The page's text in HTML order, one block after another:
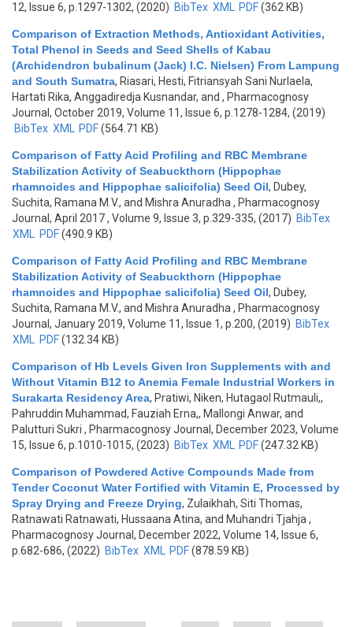
12, Issue 6, p.1297-1302, (2020) BibTex XML PDF(362 KB)
Comparison of Extraction Methods, Antioxidant Activities,
Total Phenol in Seeds and Seed Shells of Kabau
(Archidendron bubalinum (Jack) I.C. Nielsen) From Lampung
and South Sumatra, Riasari, Hesti, Fitriansyah Sani Nurlaela,
Hartati Rika, Anggadiredja Kusnandar, and , Pharmacognosy
Journal, October 2019, Volume 11, Issue 6, p.1278-1284, (2019)
BibTex XML PDF(564.71 KB)
Comparison of Fatty Acid Profiling and RBC Membrane
Stabilization Activity of Seabuckthorn (Hippophae
rhamnoides and Hippophae salicifolia) Seed Oil, Dubey,
Suchita, Ramana M.V., and Mishra Anuradha , Pharmacognosy
Journal, April 2017 , Volume 9, Issue 3, p.329-335, (2017) BibTex
XML
PDF(490.9 KB)
Comparison of Fatty Acid Profiling and RBC Membrane
Stabilization Activity of Seabuckthorn (Hippophae
rhamnoides and Hippophae salicifolia) Seed Oil, Dubey,
Suchita, Ramana M.V., and Mishra Anuradha , Pharmacognosy
Journal, January 2019, Volume 11, Issue 1, p.200, (2019) BibTex
XML
PDF(132.34 KB)
Comparison of Hb Levels Given Iron Supplements with and
Without Vitamin B12 to Anemia Female Industrial Workers in
Surakarta Residency Area, Pratiwi, Niken, Hutagaol Rutmauli,,
Pahruddin Muhammad, Fauziah Erna,, Mallongi Anwar, and
Palutturi Sukri , Pharmacognosy Journal, December 2023, Volume
15, Issue 6, p.1010-1015, (2023) BibTex XML PDF(247.32 KB)
Comparison of Powdered Active Compounds Made from
Tender Coconut Water Fortified with Vitamin E, Processed by
Spray Drying and Freeze Drying, Zulaikhah, Siti Thomas,
Ratnawati Ratnawati, Hussaana Atina, and Muhandri Tjahja ,
Pharmacognosy Journal, December 2022, Volume 14, Issue 6,
p.682-686, (2022) BibTex XML PDF(878.59 KB)